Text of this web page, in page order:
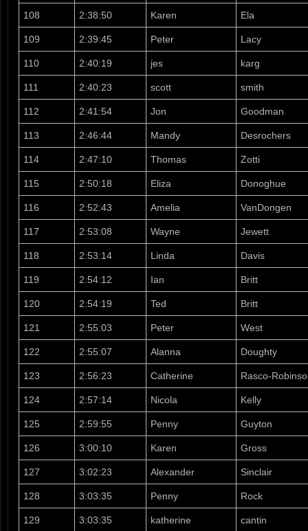
108 2:38:50 Karen Ela
109 2:39:45 Peter Lacy
110 2:40:19 jes karg
111 2:40:23 scott smith
112 2:41:54 Jon Goodman
113 2:46:44 Mandy Desrochers
114 2:47:10 Thomas Zotti
115 2:50:18 Eliza Donoghue
116 2:52:43 Amelia VanDongen
117 2:53:08 Wayne Jewett
118 2:53:14 Linda Davis
119 2:54:12 Ian Britt
120 2:54:19 Ted Britt
121 2:55:03 Peter West
122 2:55:07 Alanna Doughty
123 2:56:23 Catherine Rasco-
124 2:57:14 Nicola Kelly
125 2:59:55 Penny Guyton
126 3:00:10 Karen Gross
127 3:02:23 Alexander Sinclair
128 3:03:35 Penny Rock
129 3:03:35 katherine cantin